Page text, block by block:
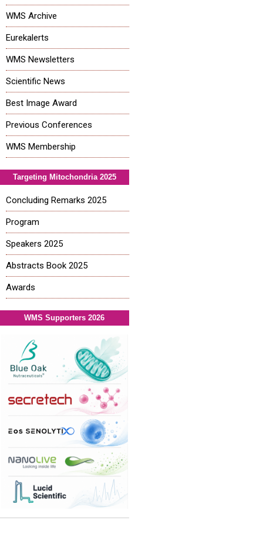
WMS Archive
Eurekalerts
WMS Newsletters
Scientific News
Best Image Award
Previous Conferences
WMS Membership
Targeting Mitochondria 2025
Concluding Remarks 2025
Program
Speakers 2025
Abstracts Book 2025
Awards
WMS Supporters 2026